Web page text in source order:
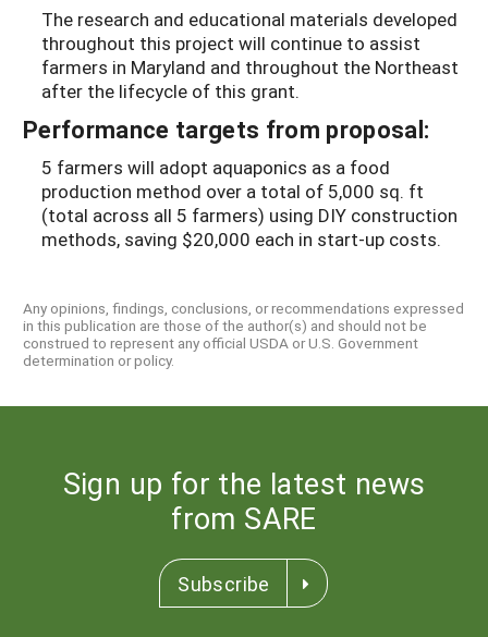
The research and educational materials developed
throughout this project will continue to assist
farmers in Maryland and throughout the Northeast
after the lifecycle of this grant.
Performance targets from proposal:
5 farmers will adopt aquaponics as a food
production method over a total of 5,000 sq. ft
(total across all 5 farmers) using DIY construction
methods, saving $20,000 each in start-up costs.
Any opinions, findings, conclusions, or recommendations expressed
in this publication are those of the author(s) and should not be
construed to represent any official USDA or U.S. Government
determination or policy.
Sign up for the latest news
from SARE
Subscribe